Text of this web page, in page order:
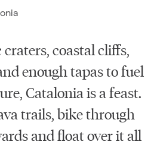
coastal cliffs,
enough tapas to fuel
Catalonia is a feast.
trails, bike through
and float over it all